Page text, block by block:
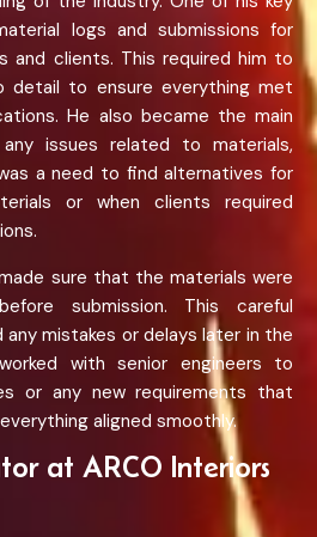
logs and submissions for
and clients. This required him to
to ensure everything met
He also became the main
issues related to materials,
a need to find alternatives for
or when clients required
made sure that the materials were
submission. This careful
mistakes or delays later in the
with senior engineers to
or any new requirements that
aligned smoothly.
at ARCO Interiors